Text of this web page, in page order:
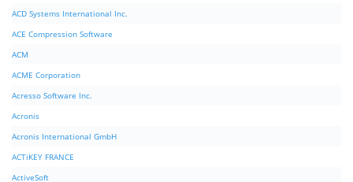
ACD Systems International Inc.
ACE Compression Software
ACM
ACME Corporation
Acresso Software Inc.
Acronis
Acronis International GmbH
ACTiKEY FRANCE
ActiveSoft